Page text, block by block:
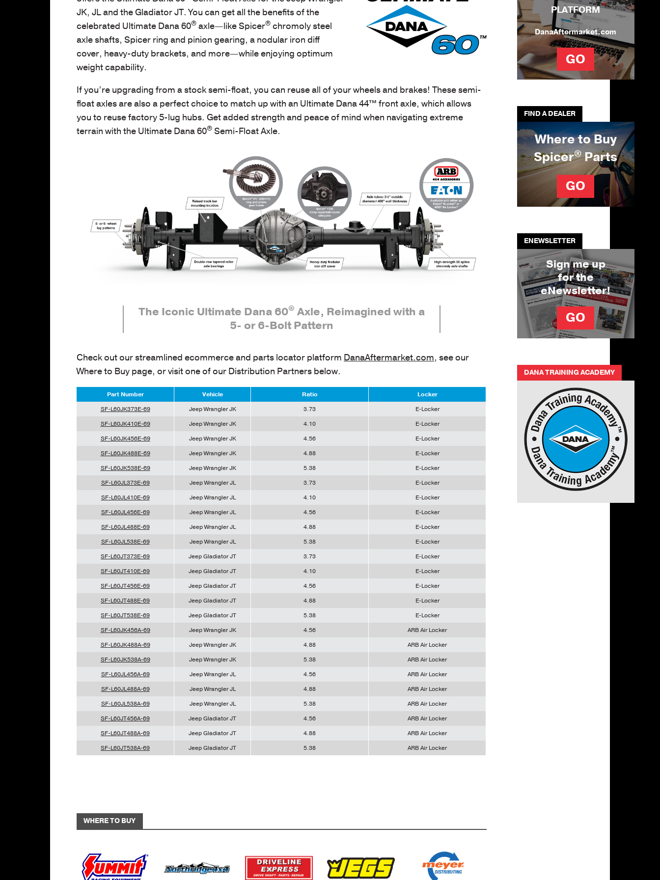
JK, JL and the Gladiator JT. You can get all the benefits of the
celebrated Ultimate Dana 60® axle—like Spicer® chromoly steel
axle shafts, Spicer ring and pinion gearing, a nodular iron diff
cover, heavy-duty brackets, and more—while enjoying optimum
weight capability.
If you’re upgrading from a stock semi-float, you can reuse all of yourwheels and brakes! These semi-
float axles are also a perfect choice to match up with an Ultimate Dana 44™ front axle, which allows
you to reuse factory 5-lug hubs. Get added strength and peace of mind when navigating extreme
terrain with the Ultimate Dana 60® Semi-Float Axle.
The Iconic Ultimate Dana 60® Axle, Reimagined with a
5- or 6-Bolt Pattern
Check out our streamlined ecommerce and parts locator platform DanaAftermarket.com, see our
Where to Buy page, or visit one of our Distribution Partners below.
Part Number Vehicle Ratio
Locker
SF-L60JK373E-69
Jeep Wrangler JK 3.73
E-Locker
SF-L60JK410E-69
Jeep Wrangler JK 4.10
E-Locker
SF-L60JK456E-69
Jeep Wrangler JK 4.56
E-Locker
SF-L60JK488E-69
Jeep Wrangler JK 4.88
E-Locker
SF-L60JK538E-69
Jeep Wrangler JK 5.38
E-Locker
SF-L60JL373E-69
Jeep Wrangler JL 3.73
E-Locker
SF-L60JL410E-69
Jeep Wrangler JL 4.10
E-Locker
SF-L60JL456E-69
Jeep Wrangler JL 4.56
E-Locker
SF-L60JL488E-69
Jeep Wrangler JL 4.88
E-Locker
SF-L60JL538E-69
Jeep Wrangler JL 5.38
E-Locker
SF-L60JT373E-69
Jeep Gladiator JT 3.73
E-Locker
SF-L60JT410E-69
Jeep Gladiator JT 4.10
E-Locker
SF-L60JT456E-69
Jeep Gladiator JT 4.56
E-Locker
SF-L60JT488E-69
Jeep Gladiator JT 4.88
E-Locker
SF-L60JT538E-69
Jeep Gladiator JT 5.38
E-Locker
SF-L60JK456A-69
Jeep Wrangler JK 4.56
ARB Air Locker
SF-L60JK488A-69
Jeep Wrangler JK 4.88
ARB Air Locker
SF-L60JK538A-69
Jeep Wrangler JK 5.38
ARB Air Locker
SF-L60JL456A-69
Jeep Wrangler JL 4.56
ARB Air Locker
SF-L60JL488A-69
Jeep Wrangler JL 4.88
ARB Air Locker
SF-L60JL538A-69
Jeep Wrangler JL 5.38
ARB Air Locker
SF-L60JT456A-69
Jeep Gladiator JT 4.56
ARB Air Locker
SF-L60JT488A-69
Jeep Gladiator JT 4.88
ARB Air Locker
SF-L60JT538A-69
Jeep Gladiator JT 5.38 ARB Air Locker
WHERE TO BUY
PLATFORM
DanaAftermarket.com
GO
FIND A DEALER
Where to Buy
Spicer®Parts
GO
ENEWSLETTER
Sign me up
for the
eNewsletter!
GO
DANA TRAINING ACADEMY